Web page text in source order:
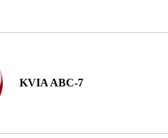
KVIA ABC-7